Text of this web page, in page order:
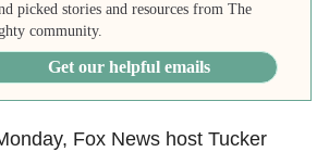
picked stories and resources from The
community.
Get our helpful emails
Fox News host Tucker